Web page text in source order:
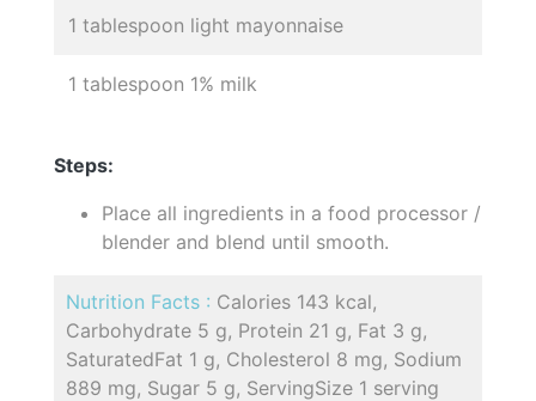
1 tablespoon light mayonnaise
1 tablespoon 1% milk
Steps:
Place all ingredients in a food processor /
blender and blend until smooth.
Nutrition Facts : Calories 143 kcal,
Carbohydrate 5 g, Protein 21 g, Fat 3 g,
SaturatedFat 1 g, Cholesterol 8 mg, Sodium
889 mg, Sugar 5 g, ServingSize 1 serving